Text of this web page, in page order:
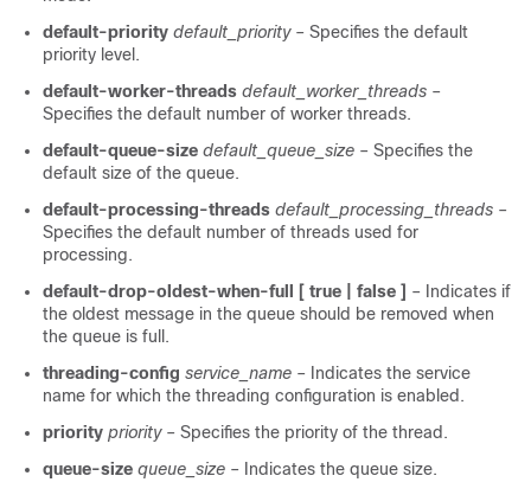
default-priority default_priority – Specifies the default
priority level.
default-worker-threads default_worker_threads –
Specifies the default number of worker threads.
default-queue-size default_queue_size – Specifies the
default size of the queue.
default-processing-threads default_processing_threads –
Specifies the default number of threads used for
processing.
default-drop-oldest-when-full [ true | false ] – Indicates if
the oldest message in the queue should be removed when
the queue is full.
threading-config service_name – Indicates the service
name for which the threading configuration is enabled.
priority priority – Specifies the priority of the thread.
queue-size queue_size – Indicates the queue size.